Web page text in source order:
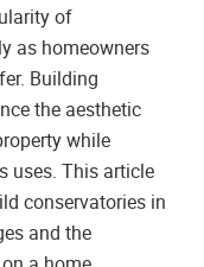
of
as homeowners
Building
the aesthetic
while
uses. This article
conservatories in
and the